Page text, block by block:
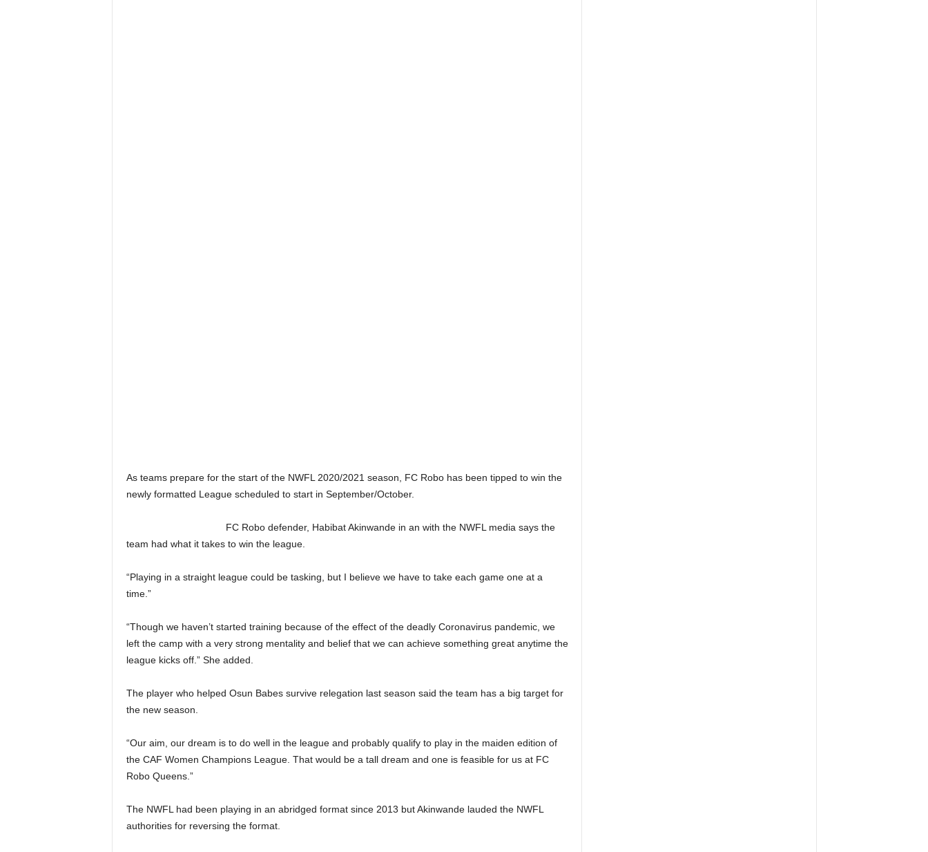
As teams prepare for the start of the NWFL 2020/2021 season, FC Robo has been tipped to win the
newly formatted League scheduled to start in September/October.
FC Robo defender, Habibat Akinwande in an with the NWFL media says the
team had what it takes to win the league.
“Playing in a straight league could be tasking, but I believe we have to take each game one at a
time.”
“Though we haven’t started training because of the effect of the deadly Coronavirus pandemic, we
left the camp with a very strong mentality and belief that we can achieve something great anytime the
league kicks off.” She added.
The player who helped Osun Babes survive relegation last season said the team has a big target for
the new season.
“Our aim, our dream is to do well in the league and probably qualify to play in the maiden edition of
the CAF Women Champions League. That would be a tall dream and one is feasible for us at FC
Robo Queens.”
The NWFL had been playing in an abridged format since 2013 but Akinwande lauded the NWFL
authorities for reversing the format.